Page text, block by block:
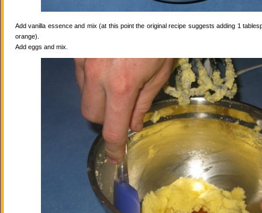
Add vanilla essence and mix (at this point the original recipe suggests adding 1
orange).
Add eggs and mix.